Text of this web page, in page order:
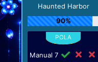
Haunted Harbor
90%
Manual 7